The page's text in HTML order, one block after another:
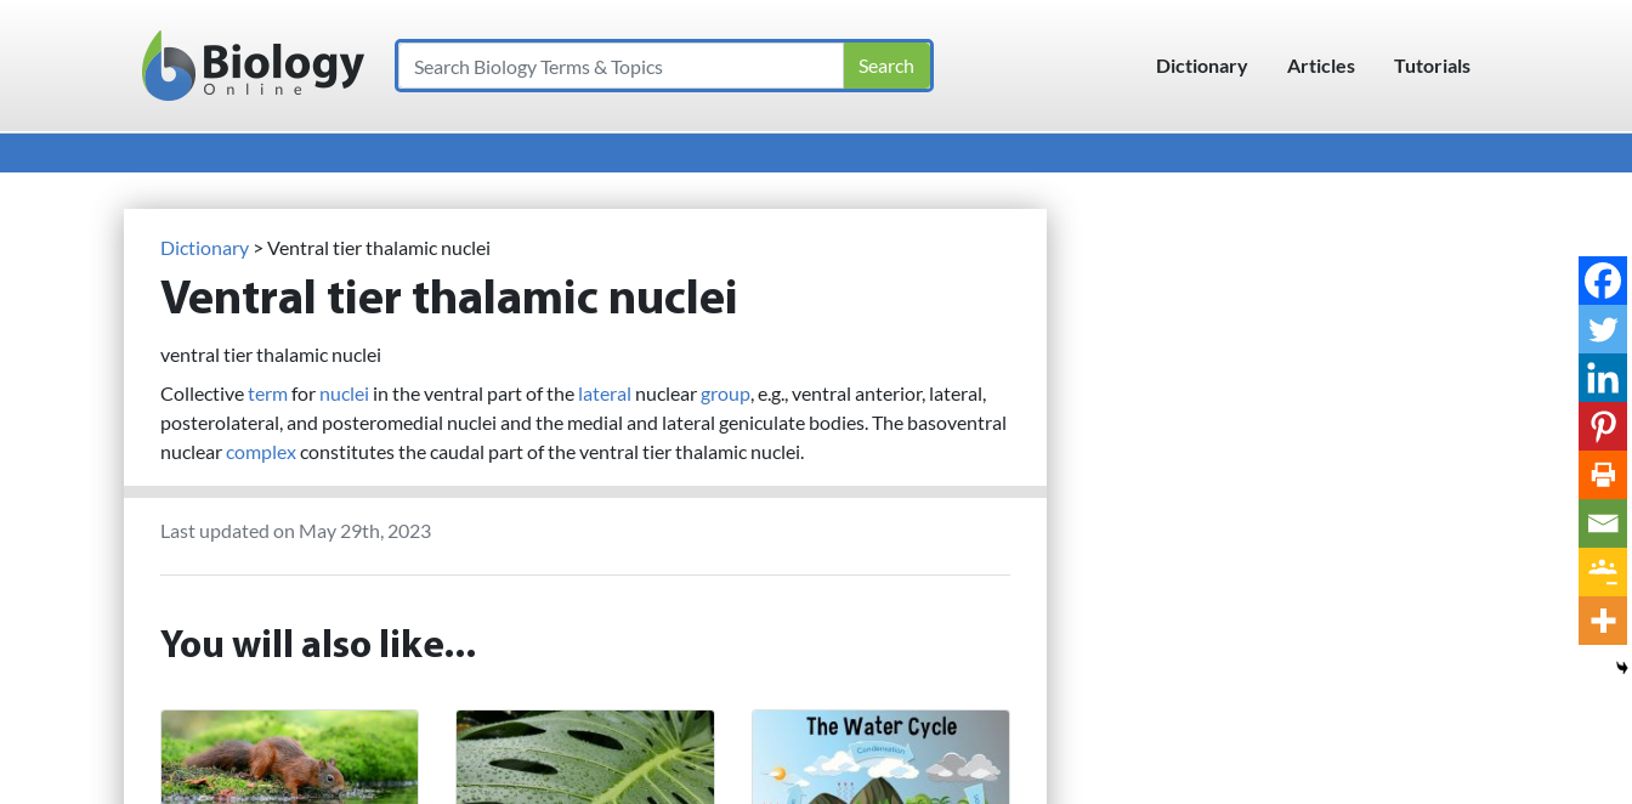
Main Navigation
Search Dictionary Articles Tutorials
Dictionary > Ventral tier thalamic nuclei
Ventral tier thalamic nuclei
ventral tier thalamic nuclei
Collectivetermfor nuclei in the ventral part of the lateral nucleargroup , e.g., ventral anterior, lateral,
posterolateral, and posteromedial nuclei and the medial and lateral geniculate bodies. The basoventral
nuclearcomplexconstitutes the caudal part of the ventral tier thalamic nuclei.
Last updated on May 29th, 2023
You will also like...